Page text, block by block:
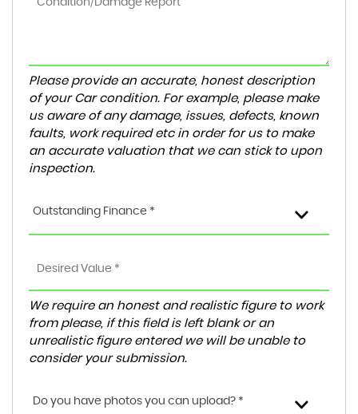
Please provide an accurate, honest description
of your Car condition. For example, please make
us aware of any damage, issues, defects, known
faults, work required etc in order for us to make
an accurate valuation that we can stick to upon
inspection.
Outstanding Finance *
We require an honest and realistic figure to work
from please, if this field is left blank or an
unrealistic figure entered we will be unable to
consider your submission.
Do you have photos you can upload? *